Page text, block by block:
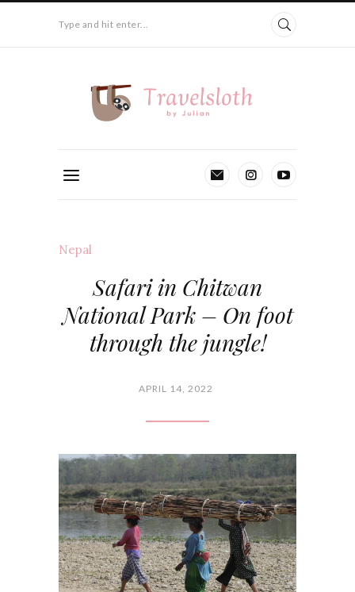
Type and hit enter...
Nepal
Safari in Chitwan
National Park – On foot
through the jungle!
APRIL 14, 2022